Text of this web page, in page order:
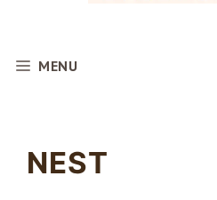
MENU
NEST